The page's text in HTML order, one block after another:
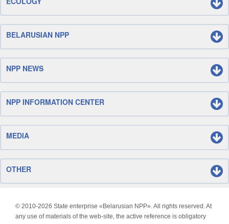
BELARUSIAN NPP
NPP NEWS
NPP INFORMATION CENTER
MEDIA
OTHER
© 2010-2026 State enterprise «Belarusian NPP». All rights reserved. At
any use of materials of the web-site, the active reference is obligatory